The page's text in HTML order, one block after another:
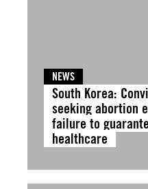
NEWS
South Korea:
seeking abortion
failure to
healthcare